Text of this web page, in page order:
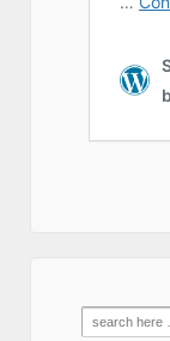
Search
for: